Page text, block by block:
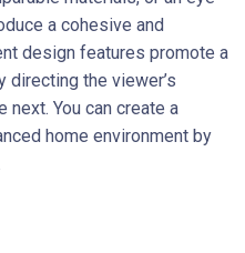
a cohesive and
design features promote a
directing the viewer’s
You can create a
home environment by